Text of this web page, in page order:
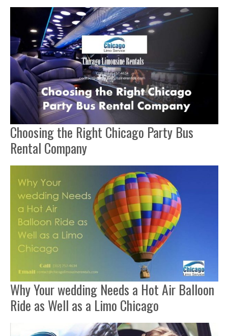
Choosing the Right Chicago Party Bus
Rental Company
Why Your wedding Needs a Hot Air Balloon
Ride as Well as a Limo Chicago